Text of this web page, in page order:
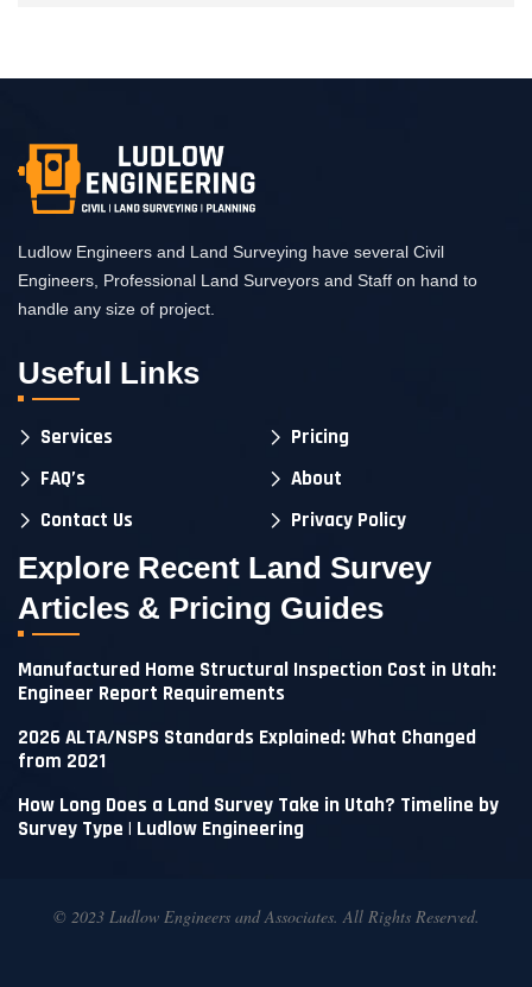
Ludlow Engineers and Land Surveying have several Civil
Engineers, Professional Land Surveyors and Staff on hand to
handle any size of project.
Useful Links
Services
Pricing
FAQ’s
About
Contact Us
Privacy Policy
Explore Recent Land Survey
Articles & Pricing Guides
Manufactured Home Structural Inspection Cost in Utah:
Engineer Report Requirements
2026 ALTA/NSPS Standards Explained: What Changed
from 2021
How Long Does a Land Survey Take in Utah? Timeline by
Survey Type | Ludlow Engineering
© 2023 Ludlow Engineers and Associates. All Rights Reserved.